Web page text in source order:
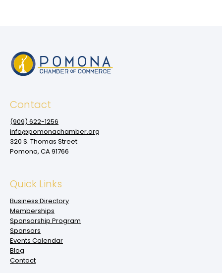
Contact
(909‌) 622-1256
info@pomonachamber.org
320 S. Thomas Street
Pomona, CA 91766
Quick Links
Business Directory
Memberships
Sponsorship Program
Sponsors
Events Calendar
Blog
Contact